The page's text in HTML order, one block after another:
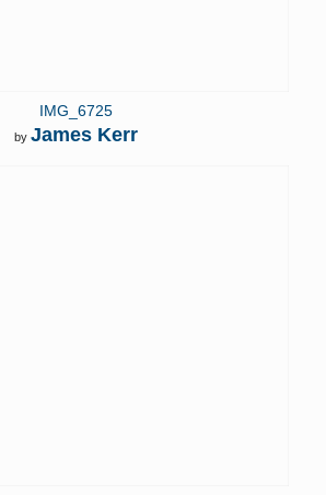
IMG_6725
by James Kerr